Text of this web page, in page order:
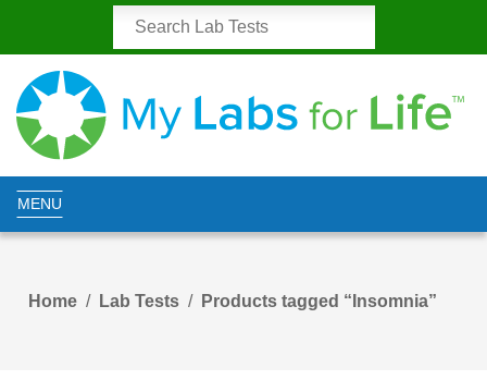
MENU
Home Lab Tests Products tagged “Insomnia”